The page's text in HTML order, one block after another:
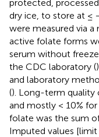
protected,
dry ice, to store at ≤
were measured via a
active folate forms
serum without
the CDC laboratory (
and laboratory
(). Long-term quality
and mostly < 10%
folate was the sum
Imputed values